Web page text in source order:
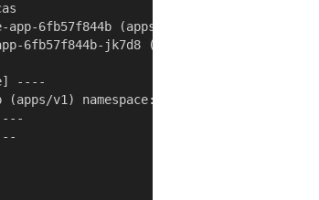
6fb57f844b (apps/v1) namespace:
6fb57f844b-jk7d8 (v1) namespace: default
----
v1) namespace: default